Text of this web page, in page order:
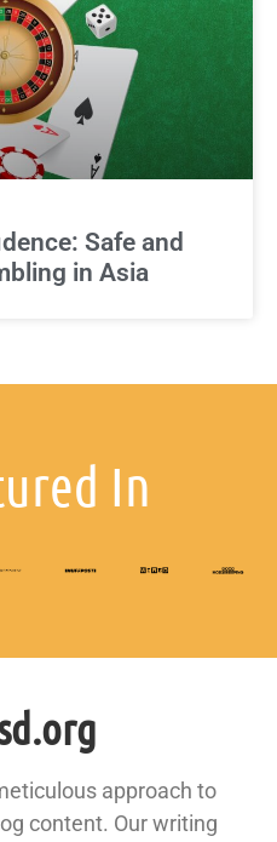
Safe and
in Asia
In
approach to
content. Our writing